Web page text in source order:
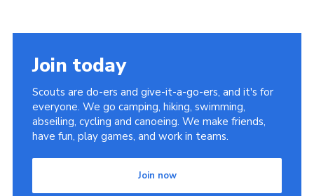
Join today
Scouts are do-ers and give-it-a-go-ers, and it's for
everyone. We go camping, hiking, swimming,
abseiling, cycling and canoeing. We make friends,
have fun, play games, and work in teams.
Join now